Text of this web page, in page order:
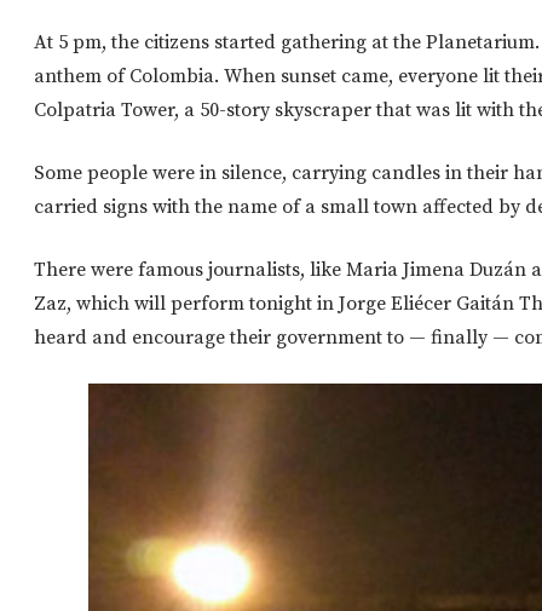
At 5 pm, the citizens started gathering at the
anthem of Colombia. When sunset came, everyone lit
Colpatria Tower, a 50-story skyscraper that was lit with
Some people were in silence, carrying candles in their
carried signs with the name of a small town affected by
There were famous journalists, like Maria Jimena
Zaz, which will perform tonight in Jorge Eliécer Gaitán
heard and encourage their government to — finally —